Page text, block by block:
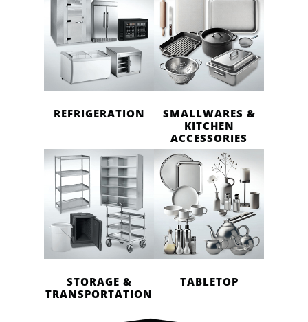
REFRIGERATION
SMALLWARES &
KITCHEN
ACCESSORIES
STORAGE &
TRANSPORTATION
TABLETOP